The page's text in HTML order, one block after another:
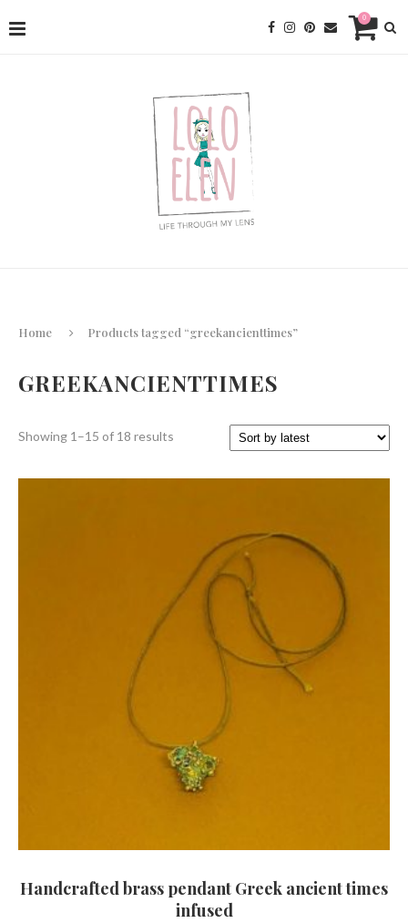
0
Home Products tagged “greekancienttimes”
GREEKANCIENTTIMES
Showing 1–15 of 18 results
latest
Handcrafted brass pendant Greek ancient times
infused